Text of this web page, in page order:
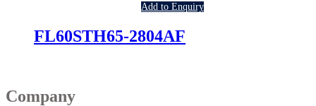
Add to Enquiry
FL60STH65-2804AF
Company